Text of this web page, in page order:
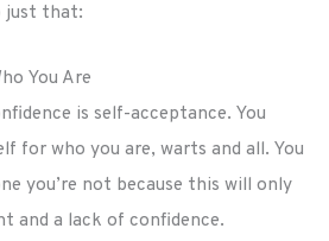
just that:
You Are
is self-acceptance. You
for who you are, warts and all. You
you’re not because this will only
and a lack of confidence.